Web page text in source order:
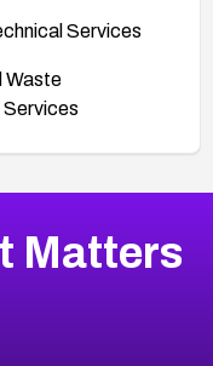
Services
Waste
Matters